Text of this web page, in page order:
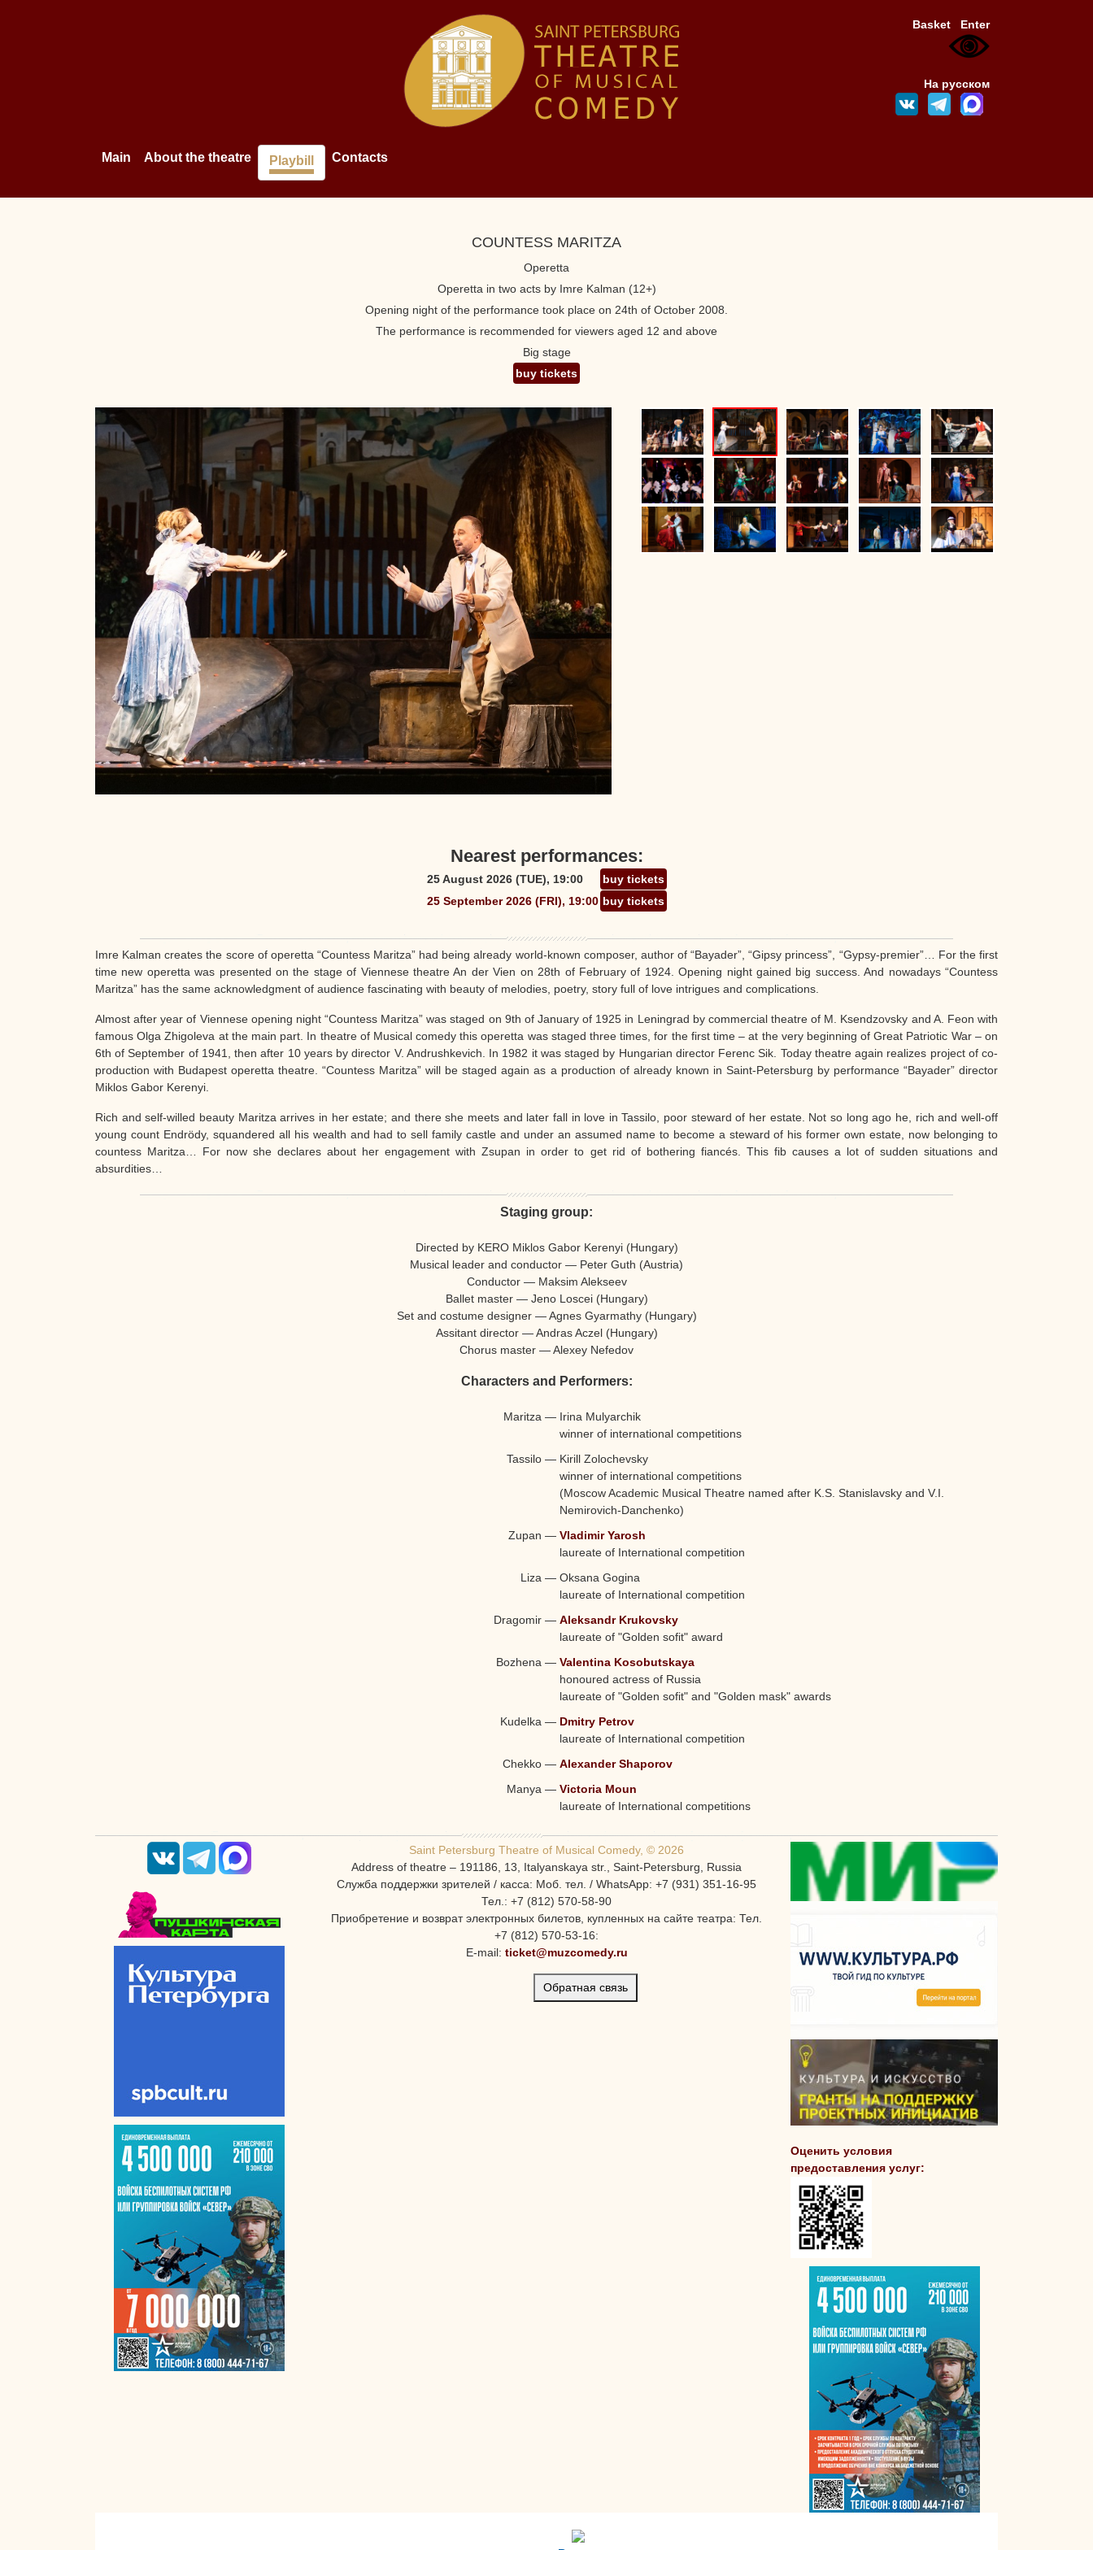
Basket Enter
На русском
Main About the theatre Playbill Contacts
COUNTESS MARITZA
Operetta
Operetta in two acts by Imre Kalman (12+)
Opening night of the performance took place on 24th of October 2008.
The performance is recommended for viewers aged 12 and above
Big stage
buy tickets
Nearest performances:
25 August 2026 (TUE), 19:00
buy tickets
25 September 2026 (FRI), 19:00 buy tickets
Imre Kalman creates the score of operetta “Countess Maritza” had being already world-known composer, author of “Bayader”, “Gipsy princess”, “Gypsy-premier”… For the first
time new operetta was presented on the stage of Viennese theatre An der Vien on 28th of February of 1924. Opening night gained big success. And nowadays “Countess
Maritza” has the same acknowledgment of audience fascinating with beauty of melodies, poetry, story full of love intrigues and complications.
Almost after year of Viennese opening night “Countess Maritza” was staged on 9th of January of 1925 in Leningrad by commercial theatre of M. Ksendzovsky and A. Feon with
famous Olga Zhigoleva at the main part. In theatre of Musical comedy this operetta was staged three times, for the first time – at the very beginning of Great Patriotic War – on
6th of September of 1941, then after 10 years by director V. Andrushkevich. In 1982 it was staged by Hungarian director Ferenc Sik. Today theatre again realizes project of co-
production with Budapest operetta theatre. “Countess Maritza” will be staged again as a production of already known in Saint-Petersburg by performance “Bayader” director
Miklos Gabor Kerenyi.
Rich and self-willed beauty Maritza arrives in her estate; and there she meets and later fall in love in Tassilo, poor steward of her estate. Not so long ago he, rich and well-off
young count Endrödy, squandered all his wealth and had to sell family castle and under an assumed name to become a steward of his former own estate, now belonging to
countess Maritza… For now she declares about her engagement with Zsupan in order to get rid of bothering fiancés. This fib causes a lot of sudden situations and
absurdities…
Staging group:
Directed by KERO Miklos Gabor Kerenyi (Hungary)
Musical leader and conductor — Peter Guth (Austria)
Conductor — Maksim Alekseev
Ballet master — Jeno Loscei (Hungary)
Set and costume designer — Agnes Gyarmathy (Hungary)
Assitant director — Andras Aczel (Hungary)
Chorus master — Alexey Nefedov
Characters and Performers:
Maritza — Irina Mulyarchik
winner of international competitions
Tassilo — Kirill Zolochevsky
winner of international competitions
(Moscow Academic Musical Theatre named after K.S. Stanislavsky and V.I.
Nemirovich-Danchenko)
Zupan — Vladimir Yarosh
laureate of International competition
Liza — Oksana Gogina
laureate of International competition
Dragomir — Aleksandr Krukovsky
laureate of "Golden sofit" award
Bozhena — Valentina Kosobutskaya
honoured actress of Russia
laureate of "Golden sofit" and "Golden mask" awards
Kudelka — Dmitry Petrov
laureate of International competition
Chekko — Alexander Shaporov
Manya — Victoria Moun
laureate of International competitions
Saint Petersburg Theatre of Musical Comedy, © 2026
Address of theatre – 191186, 13, Italyanskaya str., Saint-Petersburg, Russia
Служба поддержки зрителей / касса: Моб. тел. / WhatsApp: +7 (931) 351-16-95
Тел.: +7 (812) 570-58-90
Приобретение и возврат электронных билетов, купленных на сайте театра: Тел.
+7 (812) 570-53-16:
E-mail: ticket@muzcomedy.ru
Обратная связь
Оценить условия
предоставления услуг: